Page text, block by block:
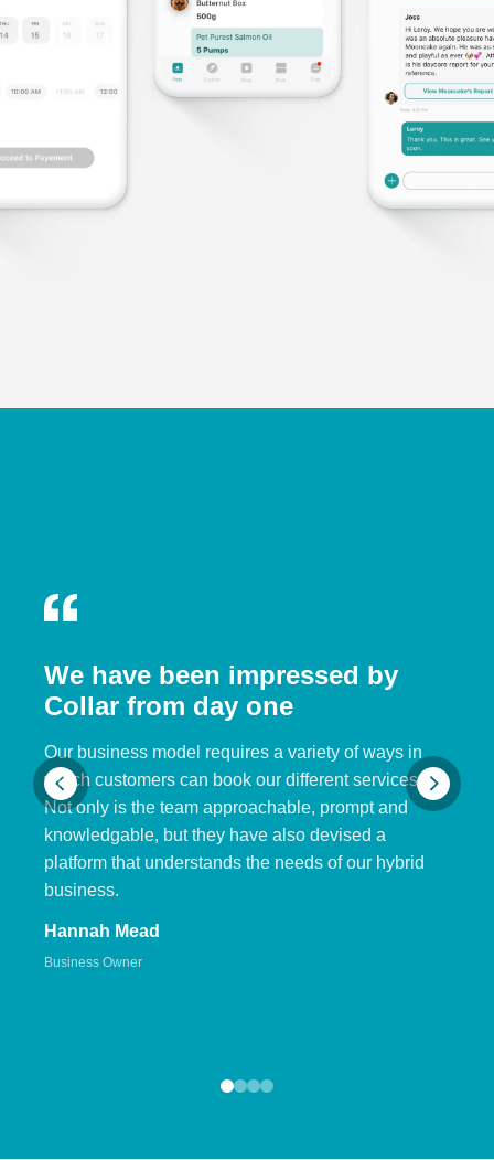
We have been impressed by
Collar from day one
Our business model requires a variety of ways in
which customers can book our different services.
Not only is the team approachable, prompt and
knowledgable, but they have also devised a
platform that understands the needs of our hybrid
business.
Hannah Mead
Business Owner